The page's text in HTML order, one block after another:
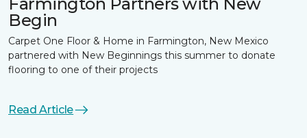
Begin
Carpet One Floor & Home in Farmington, New Mexico
partnered with New Beginnings this summer to donate
flooring to one of their projects
Read Article